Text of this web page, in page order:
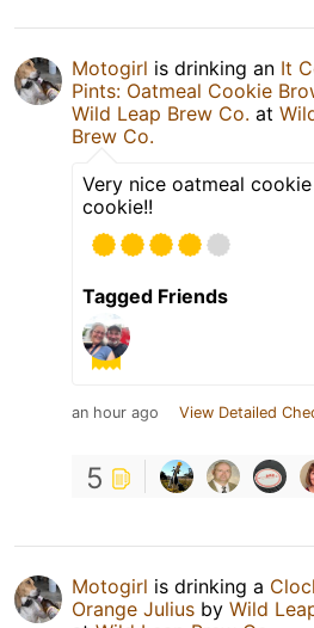
Motogirl is drinking an It
Pints: Oatmeal Cookie
Wild Leap Brew Co. at
Brew Co.
Very nice oatmeal
cookie!!
Tagged Friends
an hour ago View Detailed
5
Motogirl is drinking a
Orange Julius by Wild